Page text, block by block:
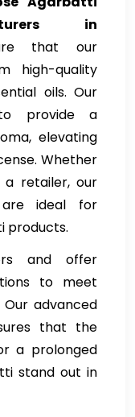
in
that our
high-quality
oils. Our
provide a
elevating
Whether
retailer, our
are ideal for
products.
and offer
to meet
advanced
that the
a prolonged
stand out in